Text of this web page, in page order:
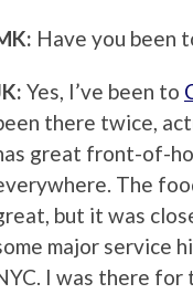
Have you been
Yes, I’ve been to
there twice,
great front-of-
The
but it was
major service
I was there